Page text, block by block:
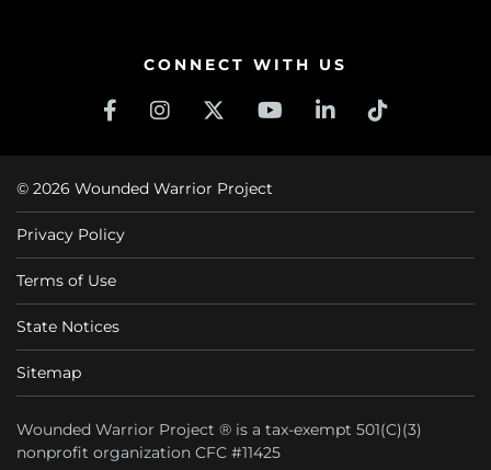
CONNECT WITH US
© 2026 Wounded Warrior Project
Privacy Policy
Terms of Use
State Notices
Sitemap
Wounded Warrior Project ® is a tax-exempt 501(C)(3)
nonprofit organization CFC #11425